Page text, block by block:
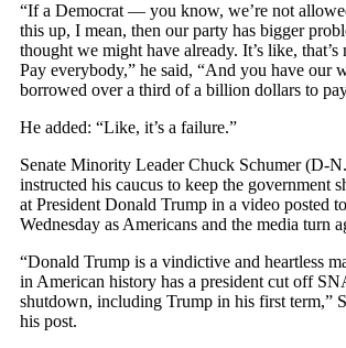
“If a Democrat — you know, we’re not
this up, I mean, then our party has bigger
thought we might have already. It’s like,
Pay everybody,” he said, “And you have our
borrowed over a third of a billion dollars to
He added: “Like, it’s a failure.”
Senate Minority Leader Chuck Schumer (D-
instructed his caucus to keep the government
at President Donald Trump in a video posted
Wednesday as Americans and the media turn
“Donald Trump is a vindictive and heartless
in American history has a president cut off
shutdown, including Trump in his first term,”
his post.